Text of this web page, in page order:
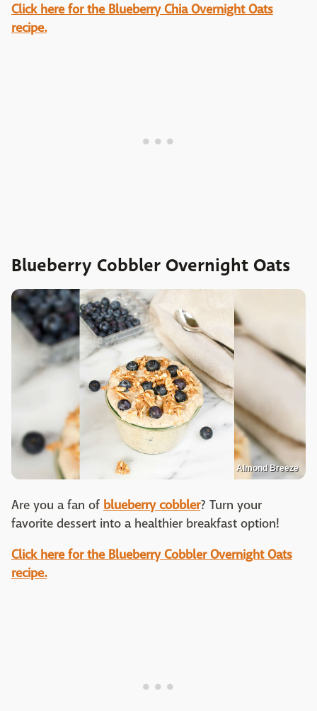
Click here for the Blueberry Chia Overnight Oats
recipe.
Blueberry Cobbler Overnight Oats
Almond Breeze
Are you a fan of blueberry cobbler? Turn your
favorite dessert into a healthier breakfast option!
Click here for the Blueberry Cobbler Overnight Oats
recipe.